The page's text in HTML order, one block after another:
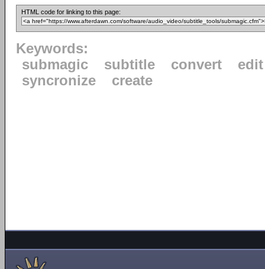
HTML code for linking to this page:
Keywords:
submagic
subtitle convert
edit
syncronize
create